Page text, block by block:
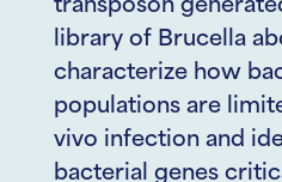
transposon
library of Brucella
characterize how
populations are
vivo infection and
bacterial genes